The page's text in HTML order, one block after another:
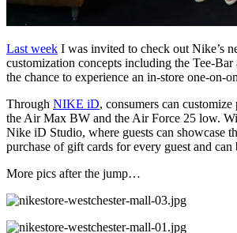
Last week I was invited to check out Nike’s
customization concepts including the Tee-
the chance to experience an in-store one-
Through NIKE iD, consumers can
the Air Max BW and the Air Force 25 low.
Nike iD Studio, where guests can showcase
purchase of gift cards for every guest and
More pics after the jump…